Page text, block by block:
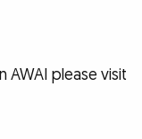
AWAI please visit